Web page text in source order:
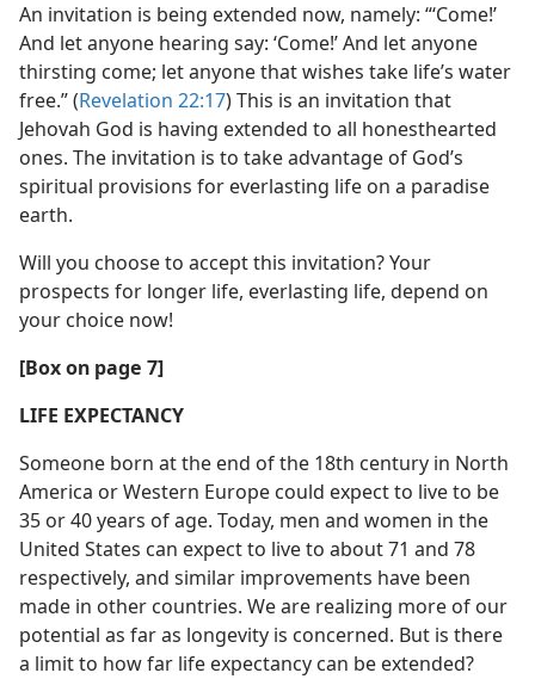
An invitation is being extended now, namely: “‘Come!’
And let anyone hearing say: ‘Come!’ And let anyone
thirsting come; let anyone that wishes take life’s water
free.” (Revelation 22:17) This is an invitation that
Jehovah God is having extended to all honesthearted
ones. The invitation is to take advantage of God’s
spiritual provisions for everlasting life on a paradise
earth.
Will you choose to accept this invitation? Your
prospects for longer life, everlasting life, depend on
your choice now!
[Box on page 7]
LIFE EXPECTANCY
Someone born at the end of the 18th century in North
America or Western Europe could expect to live to be
35 or 40 years of age. Today, men and women in the
United States can expect to live to about 71 and 78
respectively, and similar improvements have been
made in other countries. We are realizing more of our
potential as far as longevity is concerned. But is there
a limit to how far life expectancy can be extended?